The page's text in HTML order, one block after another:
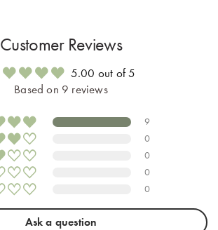
Customer Reviews
5.00 out of 5
Based on 9 reviews
9
0
0
0
0
Ask a question